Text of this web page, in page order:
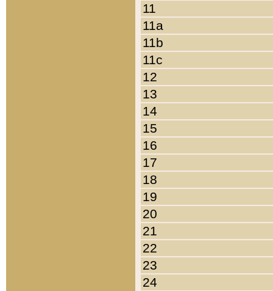
11
11a
11b
11c
12
13
14
15
16
17
18
19
20
21
22
23
24